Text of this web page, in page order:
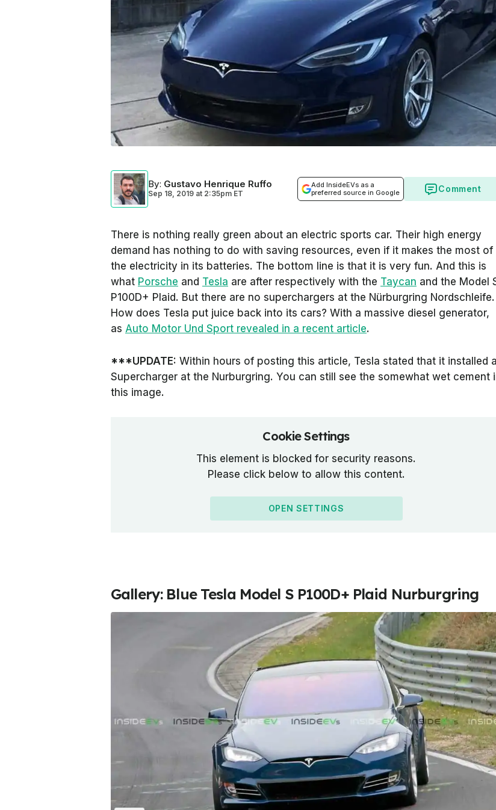
By: Gustavo Henrique Ruffo
Sep 18, 2019 at 2:35pm ET
Add InsideEVs as a
preferred source in Google
Comment
There is nothing really green about an electric sports car. Their high energy
demand has nothing to do with saving resources, even if it makes the most of
the electricity in its batteries. The bottom line is that it is very fun. And this is
what Porsche and Tesla are after respectively with the Taycan and the Model
P100D+ Plaid. But there are no superchargers at the Nürburgring Nordschleife.
How does Tesla put juice back into its cars? With a massive diesel generator,
as Auto Motor Und Sport revealed in a recent article.
***UPDATE: Within hours of posting this article, Tesla stated that it installed a
Supercharger at the Nurburgring. You can still see the somewhat wet cement
this image.
Cookie Settings
This element is blocked for security reasons.
Please click below to allow this content.
OPEN SETTINGS
Gallery: Blue Tesla Model S P100D+ Plaid Nurburgring